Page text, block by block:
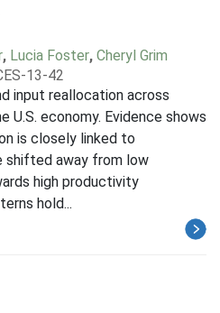
, Lucia Foster, Cheryl Grim
13-42
input reallocation across
U.S. economy. Evidence shows
is closely linked to
shifted away from low
high productivity
hold...